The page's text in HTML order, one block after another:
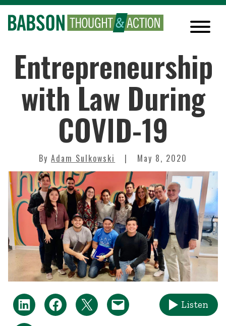
Entrepreneurship
with Law During
COVID-19
ByAdam Sulkowski May 8, 2020
Listen